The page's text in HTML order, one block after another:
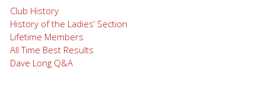
Club History
History of the Ladies’ Section
Lifetime Members
All Time Best Results
Dave Long Q&A